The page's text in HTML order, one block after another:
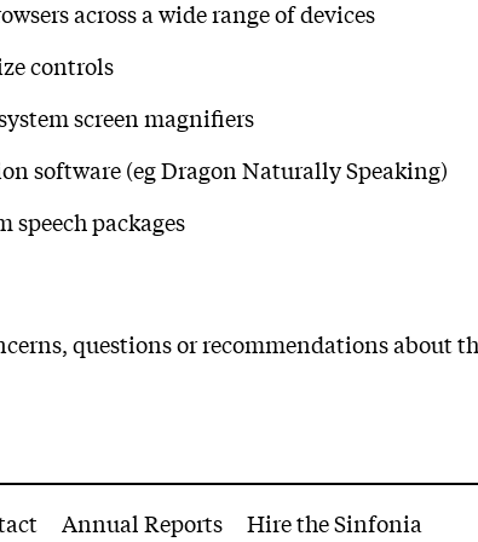
across a wide range of devices
controls
screen magnifiers
software (eg Dragon Naturally Speaking)
speech packages
questions or recommendations about
Annual Reports Hire the Sinfonia